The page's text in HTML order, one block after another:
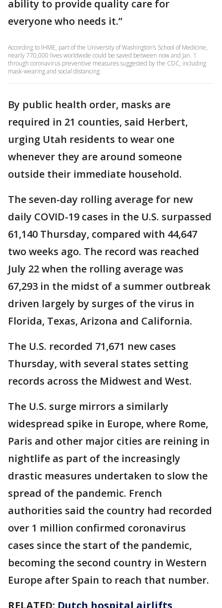
ability to provide quality care for
everyone who needs it.”
According to IHME, part of the University of Washington’s School of Medicine,
nearly 770,000 lives worldwide could be saved between now and Jan. 1
through coronavirus preventive measures suggested by the CDC, including
mask-wearing and social distancing.
By public health order, masks are
required in 21 counties, said Herbert,
urging Utah residents to wear one
whenever they are around someone
outside their immediate household.
The seven-day rolling average for new
daily COVID-19 cases in the U.S. surpassed
61,140 Thursday, compared with 44,647
two weeks ago. The record was reached
July 22 when the rolling average was
67,293 in the midst of a summer outbreak
driven largely by surges of the virus in
Florida, Texas, Arizona and California.
The U.S. recorded 71,671 new cases
Thursday, with several states setting
records across the Midwest and West.
The U.S. surge mirrors a similarly
widespread spike in Europe, where Rome,
Paris and other major cities are reining in
nightlife as part of the increasingly
drastic measures undertaken to slow the
spread of the pandemic. French
authorities said the country had recorded
over 1 million confirmed coronavirus
cases since the start of the pandemic,
becoming the second country in Western
Europe after Spain to reach that number.